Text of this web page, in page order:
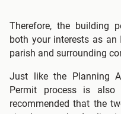
Therefore, the building
both your interests as
parish and surrounding
Just like the Planning
Permit process is
recommended that the